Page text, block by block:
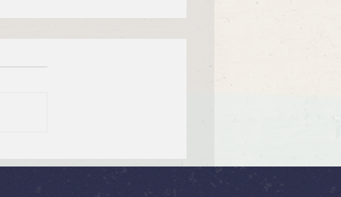
Psalms: “Fools Ignore God”